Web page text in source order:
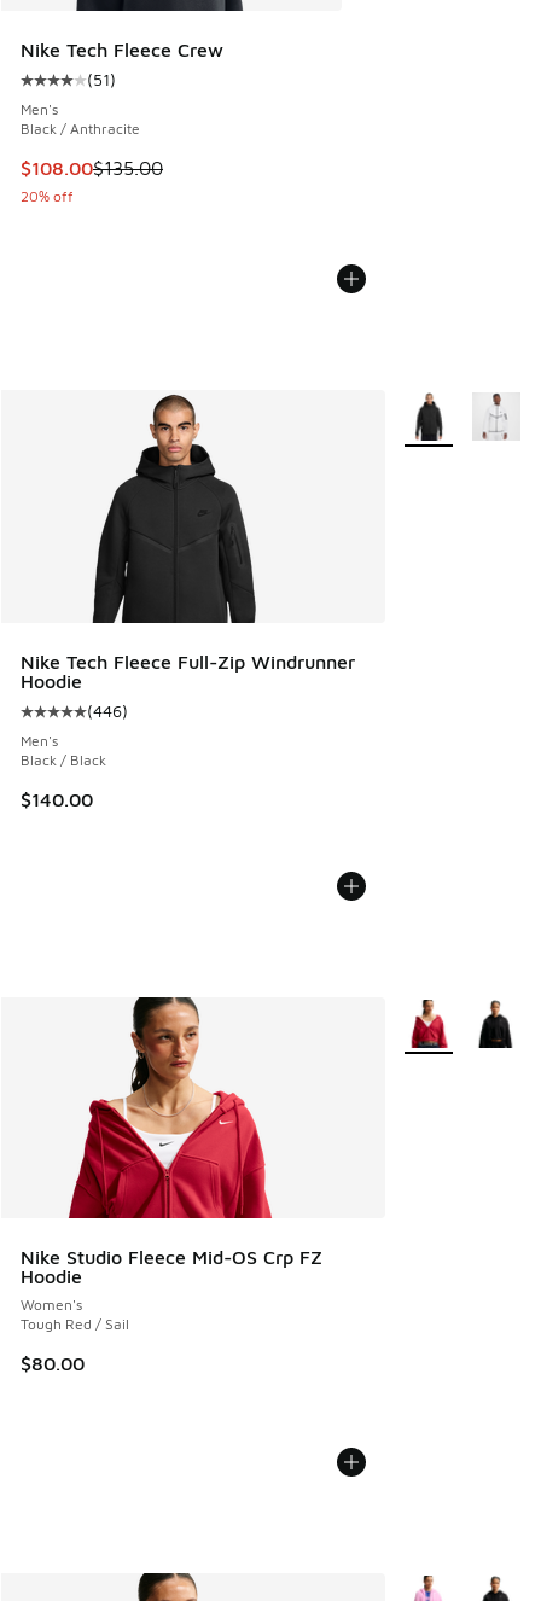
Nike Tech Fleece Crew
Average customer rating - [4 out of 5 stars], 51 reviews
(51)
Men's
Black / Anthracite
This item is on sale. Price dropped from $135.00 to
$108.00$135.00
20% off
Nike Tech Fleece Full-Zip Windrunner
Hoodie
Average customer rating - [5 out of 5 stars], 446 reviews
(446)
Men's
Black / Black
$140.00
More Colors
Nike Studio Fleece Mid-OS Crp FZ
Hoodie
Women's
Tough Red / Sail
$80.00
More Colors
More Colors